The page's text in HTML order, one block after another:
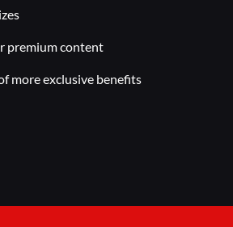
premium content
more exclusive benefits